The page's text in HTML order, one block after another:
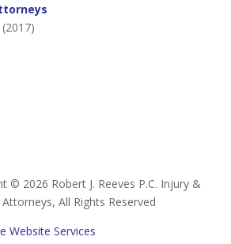
(2017)
© 2026 Robert J. Reeves P.C. Injury &
All Rights Reserved
Website Services